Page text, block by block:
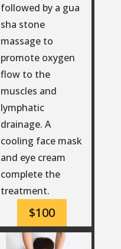
followed by a gua
sha stone
massage to
promote oxygen
flow to the
muscles and
lymphatic
drainage. A
cooling face mask
and eye cream
complete the
treatment.
$100